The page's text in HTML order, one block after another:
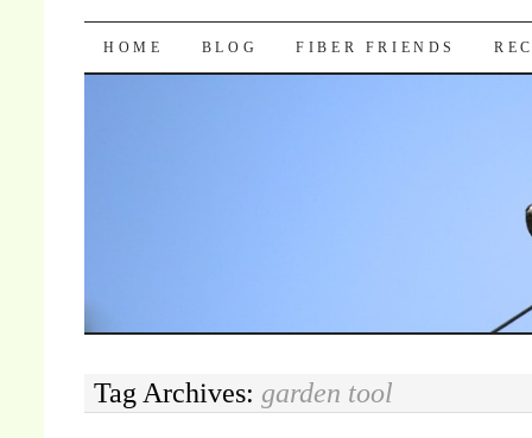
Pocket Pause
SKIP TO CONTENT
HOME BLOG FIBER FRIENDS
Tag Archives: garden tool